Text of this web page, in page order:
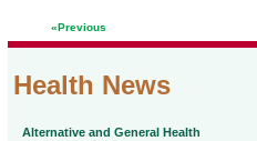
«Previous
Health News
Alternative and General Health